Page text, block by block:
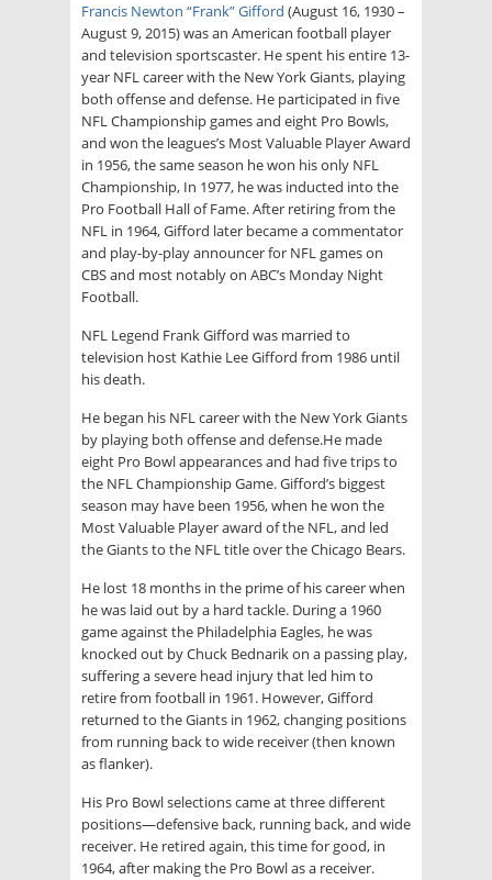
Francis Newton “Frank” Gifford (August 16, 1930 –
August 9, 2015) was an American football player
and television sportscaster. He spent his entire 13-
year NFL career with the New York Giants, playing
both offense and defense. He participated in five
NFL Championship games and eight Pro Bowls,
and won the leagues’s Most Valuable Player Award
in 1956, the same season he won his only NFL
Championship, In 1977, he was inducted into the
Pro Football Hall of Fame. After retiring from the
NFL in 1964, Gifford later became a commentator
and play-by-play announcer for NFL games on
CBS and most notably on ABC’s Monday Night
Football.
NFL Legend Frank Gifford was married to
television host Kathie Lee Gifford from 1986 until
his death.
He began his NFL career with the New York Giants
by playing both offense and defense.He made
eight Pro Bowl appearances and had five trips to
the NFL Championship Game. Gifford’s biggest
season may have been 1956, when he won the
Most Valuable Player award of the NFL, and led
the Giants to the NFL title over the Chicago Bears.
He lost 18 months in the prime of his career when
he was laid out by a hard tackle. During a 1960
game against the Philadelphia Eagles, he was
knocked out by Chuck Bednarik on a passing play,
suffering a severe head injury that led him to
retire from football in 1961. However, Gifford
returned to the Giants in 1962, changing positions
from running back to wide receiver (then known
as flanker).
His Pro Bowl selections came at three different
positions—defensive back, running back, and wide
receiver. He retired again, this time for good, in
1964, after making the Pro Bowl as a receiver.